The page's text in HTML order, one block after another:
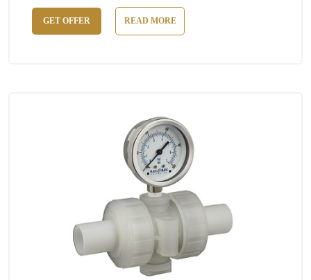
GET OFFER READ MORE